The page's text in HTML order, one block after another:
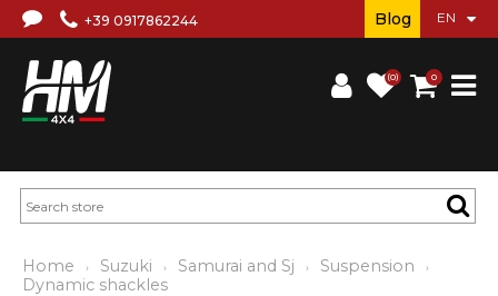
+39 0917862244
(0) 0
Blog
Home Suzuki Samurai and Sj
Suspension
Dynamic shackles